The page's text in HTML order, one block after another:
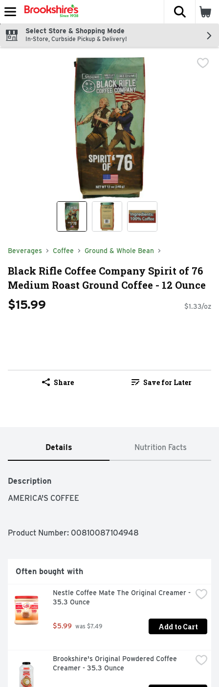
Skip header to page content
The
Select Store & Shopping Mode
In-Store, Curbside Pickup & Delivery!
Beverages Coffee Ground & Whole Bean
Black Rifle Coffee Company Spirit of 76
Medium Roast Ground Coffee - 12 Ounce
$15.99 $1.33/oz
Share Save for Later
Details Nutrition Facts
Description
AMERICA'S COFFEE
Product Number: 00810087104948
Often bought with
Nestle Coffee Mate The Original Creamer -
35.3 Ounce
$5.99 was $7.49 Add to Cart
Brookshire's Original Powdered Coffee
Creamer - 35.3 Ounce